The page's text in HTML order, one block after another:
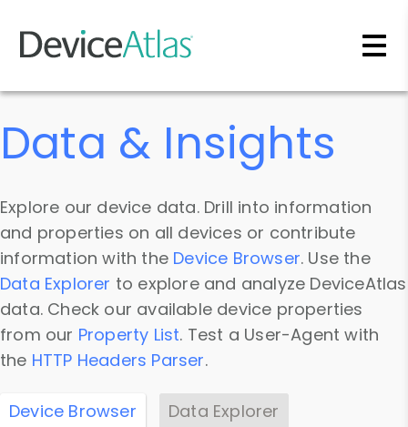
Skip to main content
Data & Insights
Explore our device data. Drill into information
and properties on all devices or contribute
information with the Device Browser. Use the
Data Explorer to explore and analyze DeviceAtlas
data. Check our available device properties
from our Property List. Test a User-Agent with
the HTTP Headers Parser.
Device Browser
Data Explorer